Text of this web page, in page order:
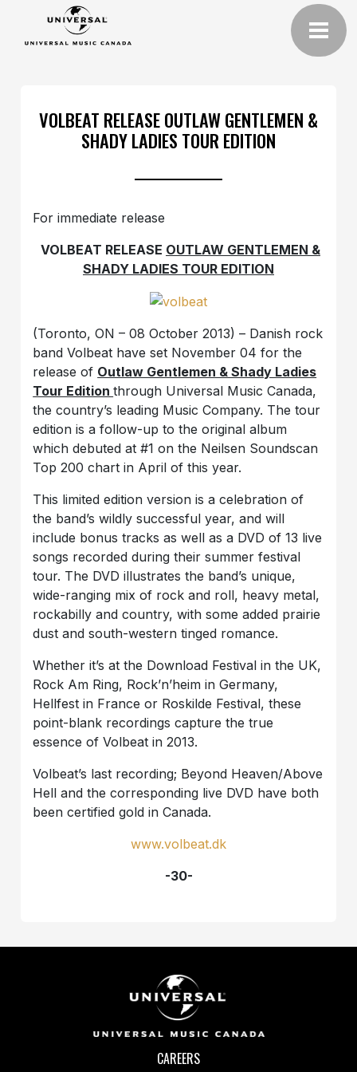
VOLBEAT RELEASE OUTLAW GENTLEMEN &
SHADY LADIES TOUR EDITION
For immediate release
VOLBEAT RELEASE OUTLAW GENTLEMEN &
SHADY LADIES TOUR EDITION
(Toronto, ON – 08 October 2013) – Danish rock
band Volbeat have set November 04 for the
release of Outlaw Gentlemen & Shady Ladies
Tour Editionthrough Universal Music Canada,
the country’s leading Music Company. The tour
edition is a follow-up to the original album
which debuted at #1 on the Neilsen Soundscan
Top 200 chart in April of this year.
This limited edition version is a celebration of
the band’s wildly successful year, and will
include bonus tracks as well as a DVD of 13 live
songs recorded during their summer festival
tour. The DVD illustrates the band’s unique,
wide-ranging mix of rock and roll, heavy metal,
rockabilly and country, with some added prairie
dust and south-western tinged romance.
Whether it’s at the Download Festival in the UK,
Rock Am Ring, Rock’n’heim in Germany,
Hellfest in France or Roskilde Festival, these
point-blank recordings capture the true
essence of Volbeat in 2013.
Volbeat’s last recording; Beyond Heaven/Above
Hell and the corresponding live DVD have both
been certified gold in Canada.
www.volbeat.dk
-30-
CAREERS